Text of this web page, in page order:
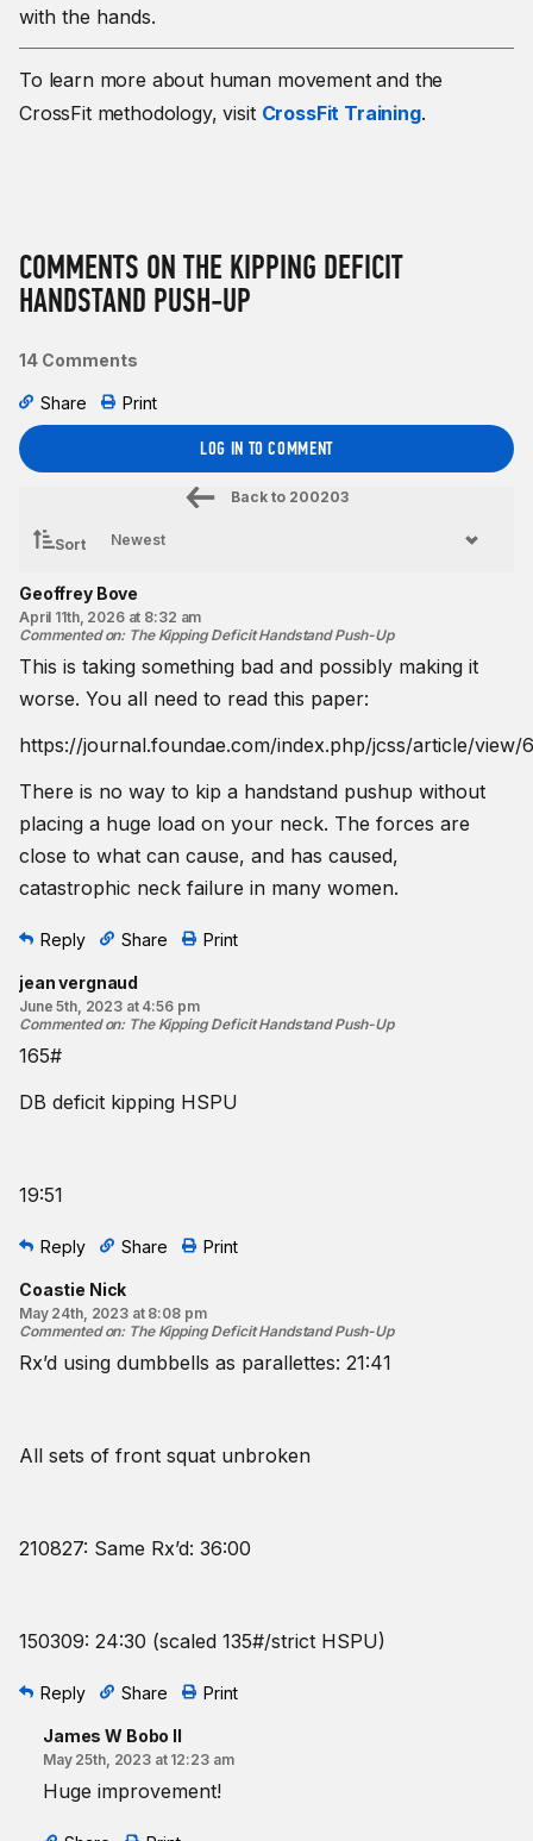
with the hands.
To learn more about human movement and the
CrossFit methodology, visit CrossFit Training.
COMMENTS ON THE KIPPING DEFICIT
HANDSTAND PUSH-UP
14 Comments
Share Print
LOG IN TO COMMENT
Back to 200203
Sort
Geoffrey Bove
April 11th, 2026 at 8:32 am
Commented on: The Kipping Deficit Handstand Push-Up
This is taking something bad and possibly making it
worse. You all need to read this paper:
https://journal.foundae.com/index.php/jcss/article/view/
There is no way to kip a handstand pushup without
placing a huge load on your neck. The forces are
close to what can cause, and has caused,
catastrophic neck failure in many women.
Reply Share Print
jean vergnaud
June 5th, 2023 at 4:56 pm
Commented on: The Kipping Deficit Handstand Push-Up
165#
DB deficit kipping HSPU
19:51
Reply Share Print
Coastie Nick
May 24th, 2023 at 8:08 pm
Commented on: The Kipping Deficit Handstand Push-Up
Rx’d using dumbbells as parallettes: 21:41
All sets of front squat unbroken
210827: Same Rx’d: 36:00
150309: 24:30 (scaled 135#/strict HSPU)
Reply Share Print
James W Bobo II
May 25th, 2023 at 12:23 am
Huge improvement!